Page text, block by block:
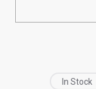
In Stock